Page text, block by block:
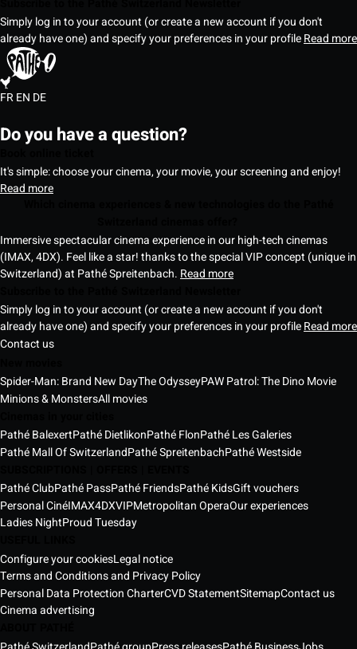
Simply log in to your account (or create a new account if you don't
already have one) and specify your preferences in your profileRead more
FREN DE
Do you have a question?
It's simple: choose your cinema, your movie, your screening and enjoy!
Read more
Immersive spectacular cinema experience in our high-tech cinemas
(IMAX, 4DX). Feel like a star! thanks to the special VIP concept (unique in
Switzerland) at Pathé Spreitenbach. Read more
Simply log in to your account (or create a new account if you don't
already have one) and specify your preferences in your profileRead more
Contact us
Spider-Man: Brand New DayThe OdysseyPAW Patrol: The Dino Movie
Minions & MonstersAll movies
Pathé BalexertPathé DietlikonPathé FlonPathé Les Galeries
Pathé Mall Of SwitzerlandPathé SpreitenbachPathé Westside
Pathé ClubPathé PassPathé FriendsPathé KidsGift vouchers
Personal CinéIMAX4DXVIPMetropolitan OperaOur experiences
Ladies NightProud Tuesday
Configure your cookiesLegal notice
Terms and Conditions and Privacy Policy
Personal Data Protection CharterCVD StatementSitemapContact us
Cinema advertising